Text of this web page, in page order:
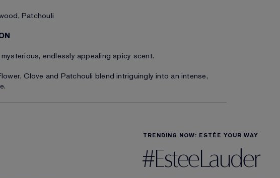
Patchouli
endlessly appealing spicy scent.
Clove and Patchouli blend intriguingly into an intense,
TRENDING NOW: ESTÉE YOUR WAY
#EsteeLauder